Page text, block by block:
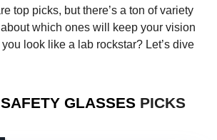
top picks, but there’s a ton of variety
which ones will keep your vision
look like a lab rockstar? Let’s dive
SAFETY GLASSES PICKS